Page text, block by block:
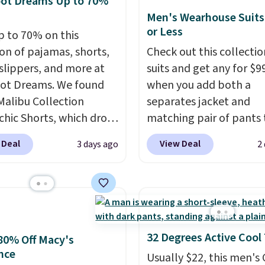
to qualify for free
at $39. Otherwise, it
Some items are
so no returns,
or price
are allowed.
items in this sale
code 1TEACHER to
discounted price.
every other day just to
pair on hand. At
80¢ per pair
up doesn't get much
this.
to 70% on this
of pajamas, shorts,
and more at
Dreams. We found
Collection
Shorts, which drop
to $35.98. These
available in two
fitted design with
waistband detail and
by a tunneled
and forward seam
3 days ago
Men's Wearhouse
or Less
Check out this
suits and get any for
when you add both a
separates jacket and
matching pair of pants
your cart at the Men's
Wearhouse. Shipping is
originally sold for
drops to $99.99 when
select your sizes and
piece to your cart.
View Deal 2
Off Macy's
32 Degrees Active Cool
Usually $22, this men's